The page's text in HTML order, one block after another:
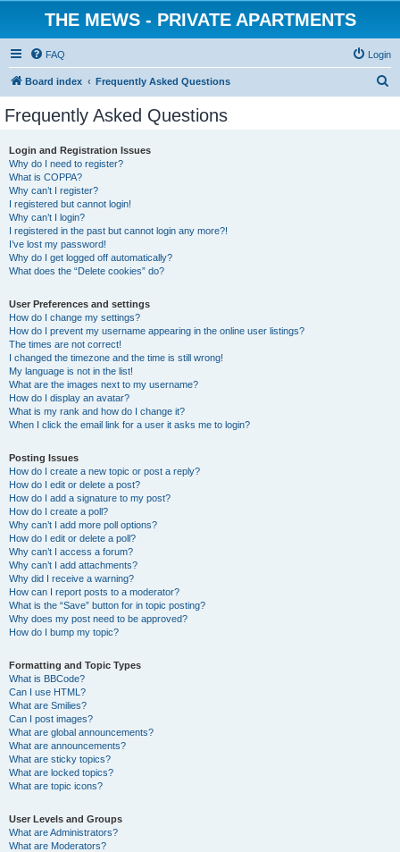
THE MEWS - PRIVATE APARTMENTS
FAQ Login
Board index Frequently Asked Questions
Frequently Asked Questions
Login and Registration Issues
Why do I need to register?
What is COPPA?
Why can’t I register?
I registered but cannot login!
Why can’t I login?
I registered in the past but cannot login any more?!
I’ve lost my password!
Why do I get logged off automatically?
What does the “Delete cookies” do?
User Preferences and settings
How do I change my settings?
How do I prevent my username appearing in the online user listings?
The times are not correct!
I changed the timezone and the time is still wrong!
My language is not in the list!
What are the images next to my username?
How do I display an avatar?
What is my rank and how do I change it?
When I click the email link for a user it asks me to login?
Posting Issues
How do I create a new topic or post a reply?
How do I edit or delete a post?
How do I add a signature to my post?
How do I create a poll?
Why can’t I add more poll options?
How do I edit or delete a poll?
Why can’t I access a forum?
Why can’t I add attachments?
Why did I receive a warning?
How can I report posts to a moderator?
What is the “Save” button for in topic posting?
Why does my post need to be approved?
How do I bump my topic?
Formatting and Topic Types
What is BBCode?
Can I use HTML?
What are Smilies?
Can I post images?
What are global announcements?
What are announcements?
What are sticky topics?
What are locked topics?
What are topic icons?
User Levels and Groups
What are Administrators?
What are Moderators?